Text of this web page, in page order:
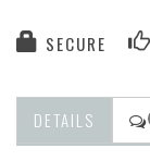
SECURE
DETAILS